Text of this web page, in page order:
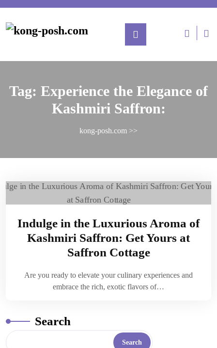
Tag: Experience the Elegance of
Kashmiri Saffron:
kong-posh.com >>
Indulge in the Luxurious Aroma of
Kashmiri Saffron: Get Yours at
Saffron Cottage
Are you ready to elevate your culinary experiences and
embrace the rich, exotic flavors of…
Search
Search